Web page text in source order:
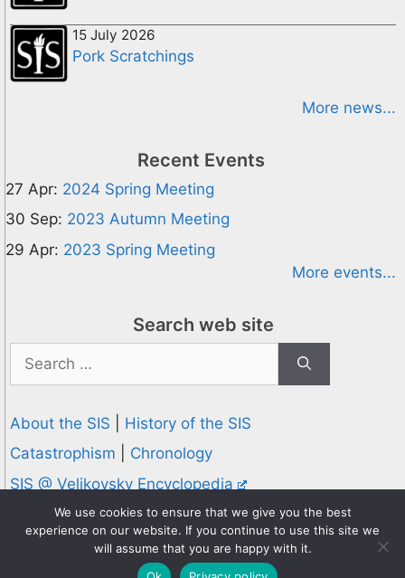
15 July 2026
Pork Scratchings
More news...
Recent Events
27 Apr: 2024 Spring Meeting
30 Sep: 2023 Autumn Meeting
29 Apr: 2023 Spring Meeting
More events...
Search web site
for:
About the SIS
History of the SIS
Catastrophism
Chronology
SIS @ Velikovsky Encyclopedia
Privacy and Cookies Policy
© 1995-2026 Society for Interdisciplinary Studies
Designed and hosted byKnowledge Computing
We use cookies to ensure that we give you the best
experience on our website. If you continue to use this site we
will assume that you are happy with it.